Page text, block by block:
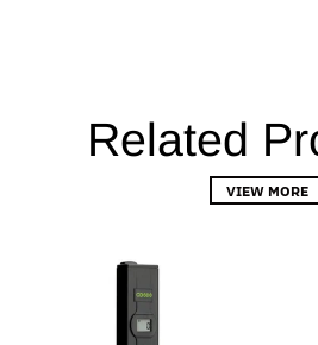
Related
VIEW MORE